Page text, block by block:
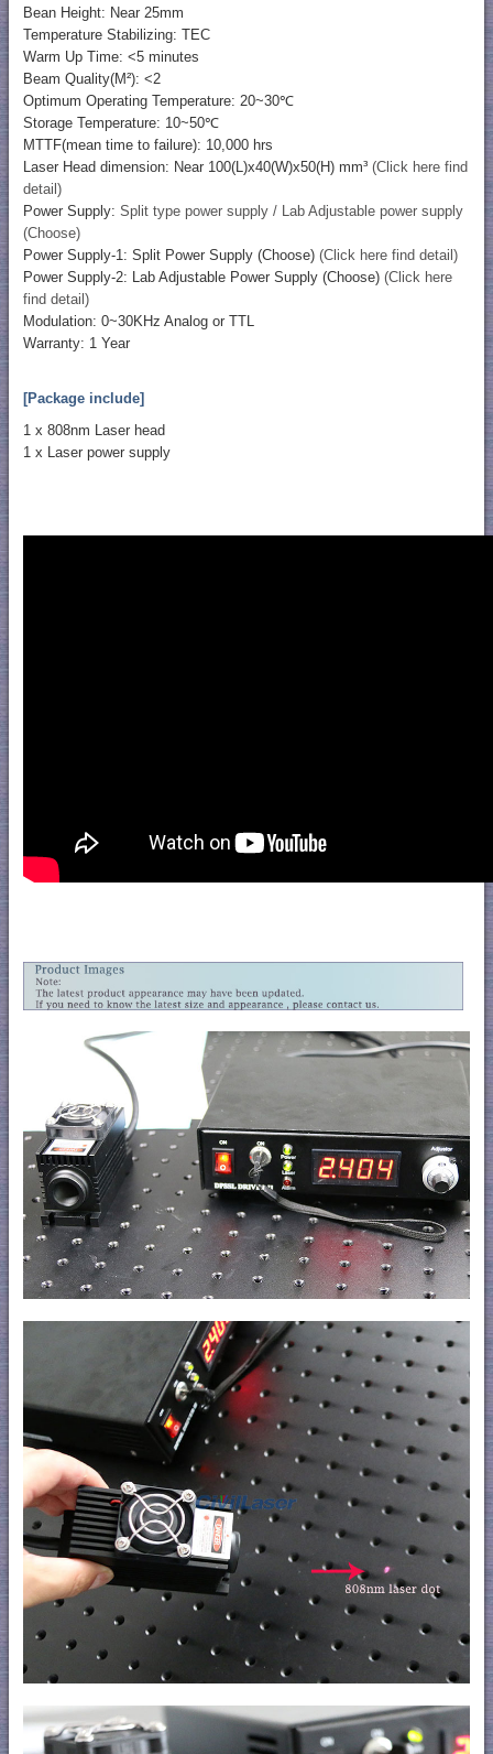
Bean Height: Near 25mm
Temperature Stabilizing: TEC
Warm Up Time: <5 minutes
Beam Quality(M²): <2
Optimum Operating Temperature: 20~30℃
Storage Temperature: 10~50℃
MTTF(mean time to failure): 10,000 hrs
Laser Head dimension: Near 100(L)x40(W)x50(H) mm³ (Click here find
detail)
Power Supply: Split type power supply / Lab Adjustable power supply
(Choose)
Power Supply-1: Split Power Supply (Choose) (Click here find detail)
Power Supply-2: Lab Adjustable Power Supply (Choose) (Click here
find detail)
Modulation: 0~30KHz Analog or TTL
Warranty: 1 Year
[Package include]
1 x 808nm Laser head
1 x Laser power supply